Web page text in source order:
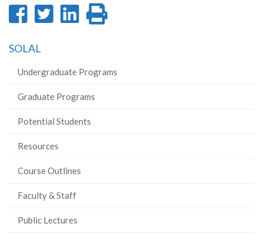
Share
Facebook
Share
Share
SOLAL
Undergraduate Programs
Graduate Programs
Potential Students
Resources
Course Outlines
Faculty & Staff
Public Lectures